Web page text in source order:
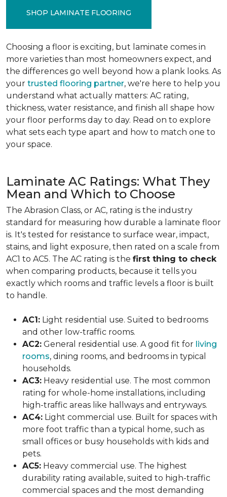
SHOP LAMINATE FLOORING
Choosing a floor is exciting, but laminate comes in
more varieties than most homeowners expect, and
the differences go well beyond how a plank looks. As
your trusted flooring partner, we're here to help you
understand what actually matters: AC rating,
thickness, water resistance, and finish all shape how
your floor performs day to day. Read on to explore
what sets each type apart and how to match one to
your space.
Laminate AC Ratings: What They
Mean and Which to Choose
The Abrasion Class, or AC, rating is the industry
standard for measuring how durable a laminate floor
is. It's tested for resistance to surface wear, impact,
stains, and light exposure, then rated on a scale from
AC1 to AC5. The AC rating is the first thing to check
when comparing products, because it tells you
exactly which rooms and traffic levels a floor is built
to handle.
AC1: Light residential use. Suited to bedrooms
and other low-traffic rooms.
AC2: General residential use. A good fit for living
rooms, dining rooms, and bedrooms in typical
households.
AC3: Heavy residential use. The most common
rating for whole-home installations, including
high-traffic areas like hallways and entryways.
AC4: Light commercial use. Built for spaces with
more foot traffic than a typical home, such as
small offices or busy households with kids and
pets.
AC5: Heavy commercial use. The highest
durability rating available, suited to high-traffic
commercial spaces and the most demanding